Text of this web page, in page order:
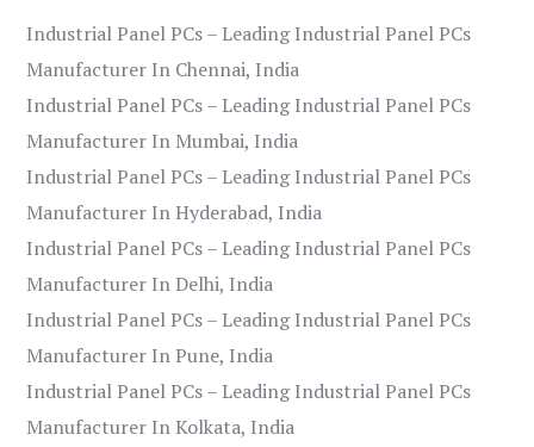
Industrial Panel PCs – Leading Industrial Panel PCs
Manufacturer In Chennai, India
Industrial Panel PCs – Leading Industrial Panel PCs
Manufacturer In Mumbai, India
Industrial Panel PCs – Leading Industrial Panel PCs
Manufacturer In Hyderabad, India
Industrial Panel PCs – Leading Industrial Panel PCs
Manufacturer In Delhi, India
Industrial Panel PCs – Leading Industrial Panel PCs
Manufacturer In Pune, India
Industrial Panel PCs – Leading Industrial Panel PCs
Manufacturer In Kolkata, India